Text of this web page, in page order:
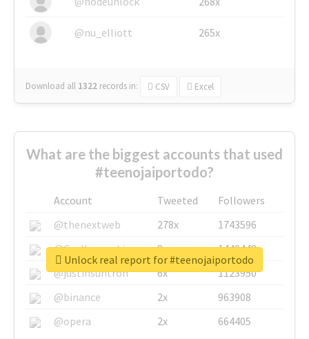
@nu_elliott 265x
Download all 1322 records in: CSV Excel
What are the biggest accounts that used
#teenojaiportodo?
Account Tweeted
Followers
@thenextweb
278x
1743596
@GuyKawasaki
8x
1440448
@justinsuntron
6x
1123950
@binance
2x
963908
@opera
2x 664405
Unlock real report for #teenojaiportodo